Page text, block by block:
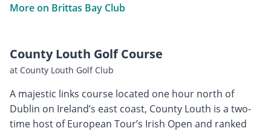
More on Brittas Bay Club
County Louth Golf Course
at County Louth Golf Club
A majestic links course located one hour north of
Dublin on Ireland’s east coast, County Louth is a two-
time host of European Tour’s Irish Open and ranked